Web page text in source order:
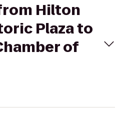
Hilton
Plaza to
of